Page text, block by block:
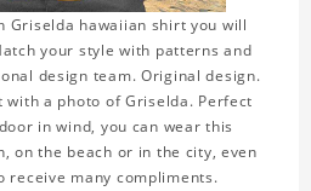
Griselda hawaiian shirt you will
your style with patterns and
design team. Original design.
a photo of Griselda. Perfect
in wind, you can wear this
on the beach or in the city, even
receive many compliments.